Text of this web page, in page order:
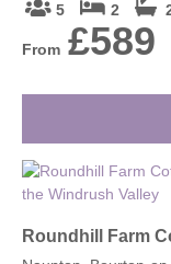
5 2
From £589
Roundhill Farm